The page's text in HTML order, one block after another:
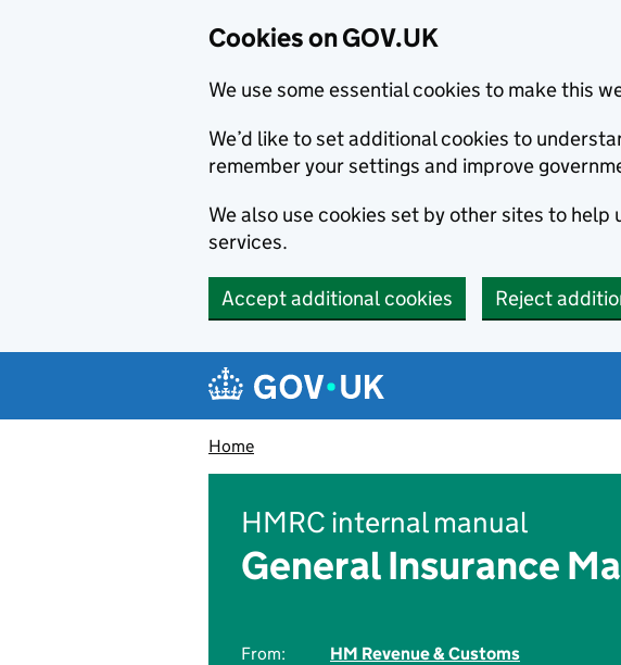
Cookies on GOV.UK
We use some essential cookies to make this
We’d like to set additional cookies to
remember your settings and improve
We also use cookies set by other sites to
services.
Accept additional cookies Reject
Navigation menu
Home
HMRC internal manual
General Insurance
From:
HM Revenue & Customs